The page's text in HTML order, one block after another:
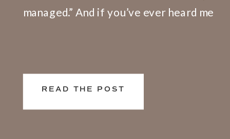
managed.” And if you’ve ever heard me
live and work in silos. What happens at
[…]
READ THE POST